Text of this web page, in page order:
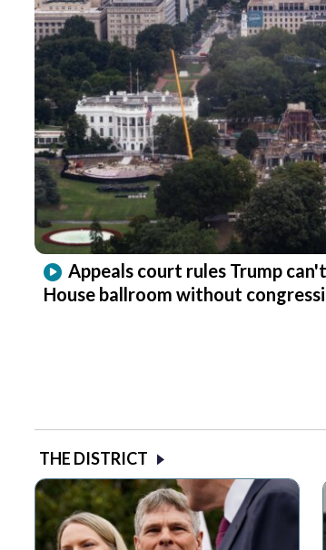
Appeals court rules Trump
House ballroom without
THE DISTRICT